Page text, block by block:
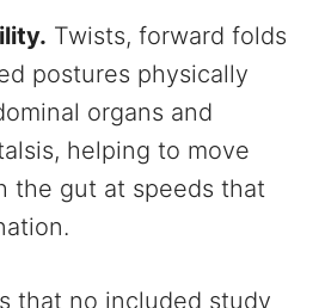
Twists, forward folds
postures physically
organs and
helping to move
the gut at speeds that
that no included study